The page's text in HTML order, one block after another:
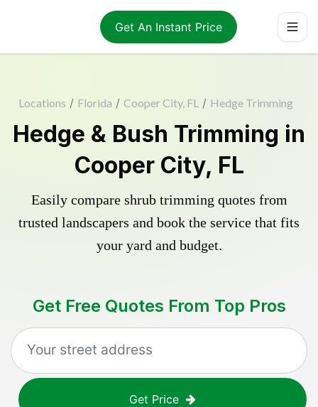
Get An Instant Price
Locations / Florida / Cooper City, FL / Hedge Trimming
Hedge & Bush Trimming in
Cooper City, FL
Easily compare shrub trimming quotes from
trusted landscapers and book the service that fits
your yard and budget.
Get Free Quotes From Top Pros
Get Price